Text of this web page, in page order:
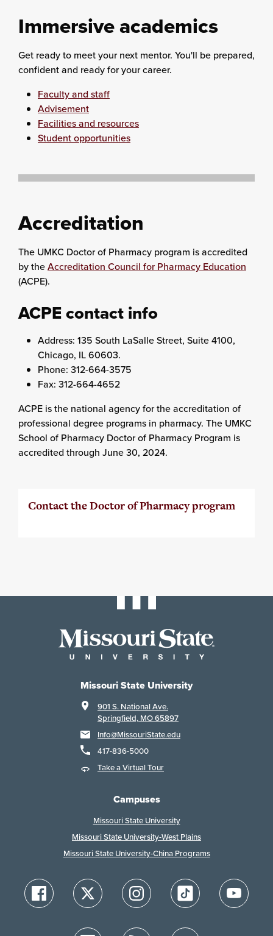
Immersive academics
Get ready to meet your next mentor. You'll be prepared,
confident and ready for your career.
Faculty and staff
Advisement
Facilities and resources
Student opportunities
Accreditation
The UMKC Doctor of Pharmacy program is accredited
by theAccreditation Council for Pharmacy Education
(ACPE).
ACPE contact info
Address: 135 South LaSalle Street, Suite 4100,
Chicago, IL 60603.
Phone: 312-664-3575
Fax: 312-664-4652
ACPE is the national agency for the accreditation of
professional degree programs in pharmacy. The UMKC
School of Pharmacy Doctor of Pharmacy Program is
accredited through June 30, 2024.
Contact the Doctor of Pharmacy program
Missouri State University
901 S. National Ave.
Springfield, MO 65897
Info@MissouriState.edu
417-836-5000
Take a Virtual Tour
Campuses
Missouri State University
Missouri State University-West Plains
Missouri State University-China Programs